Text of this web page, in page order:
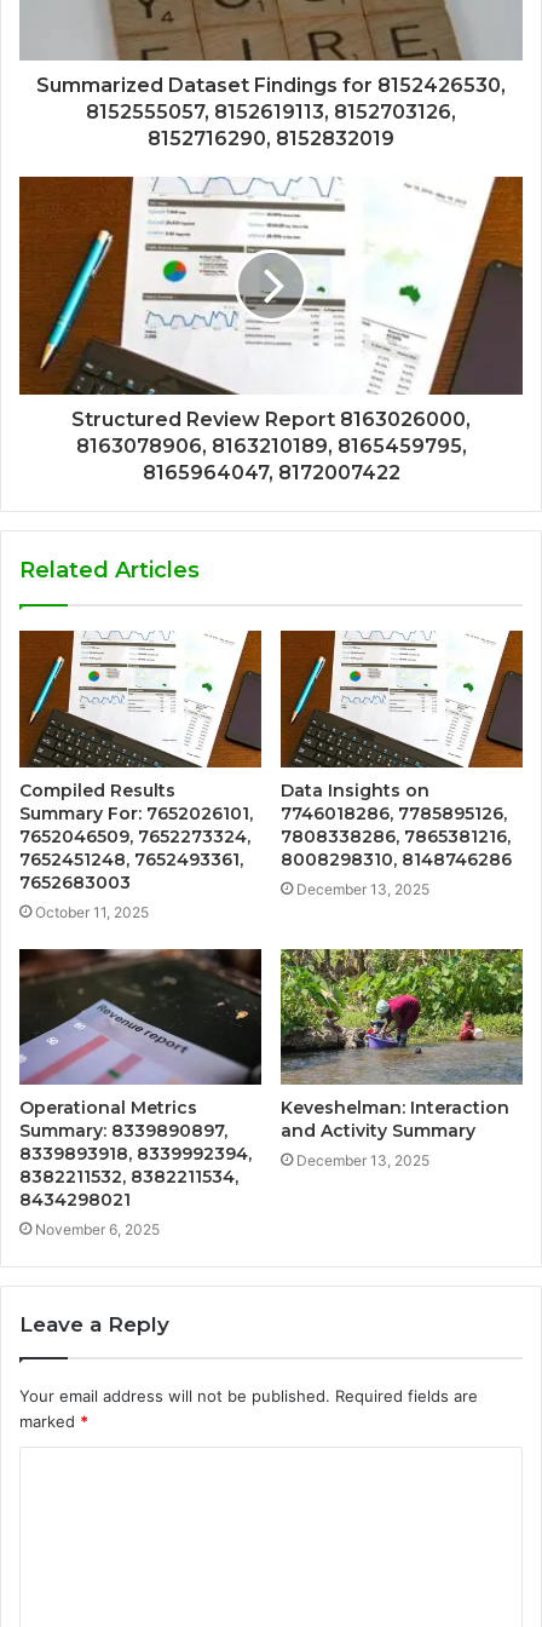
Summarized Dataset Findings for 8152426530,
8152555057, 8152619113, 8152703126,
8152716290, 8152832019
Structured Review Report 8163026000,
8163078906, 8163210189, 8165459795,
8165964047, 8172007422
Related Articles
Compiled Results
Summary For: 7652026101,
7652046509, 7652273324,
7652451248, 7652493361,
7652683003
October 11, 2025
Data Insights on
7746018286, 7785895126,
7808338286, 7865381216,
8008298310, 8148746286
December 13, 2025
Operational Metrics
Summary: 8339890897,
8339893918, 8339992394,
8382211532, 8382211534,
8434298021
November 6, 2025
Keveshelman: Interaction
and Activity Summary
December 13, 2025
Leave a Reply
Your email address will not be published. Required fields are
marked *